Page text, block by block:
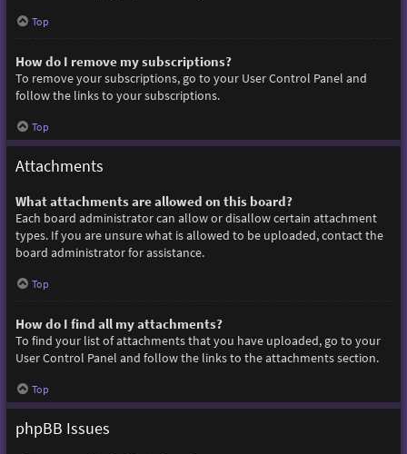
Top
How do I remove my subscriptions?
To remove your subscriptions, go to your User Control Panel and
follow the links to your subscriptions.
Top
Attachments
What attachments are allowed on this board?
Each board administrator can allow or disallow certain attachment
types. If you are unsure what is allowed to be uploaded, contact the
board administrator for assistance.
Top
How do I find all my attachments?
To find your list of attachments that you have uploaded, go to your
User Control Panel and follow the links to the attachments section.
Top
phpBB Issues